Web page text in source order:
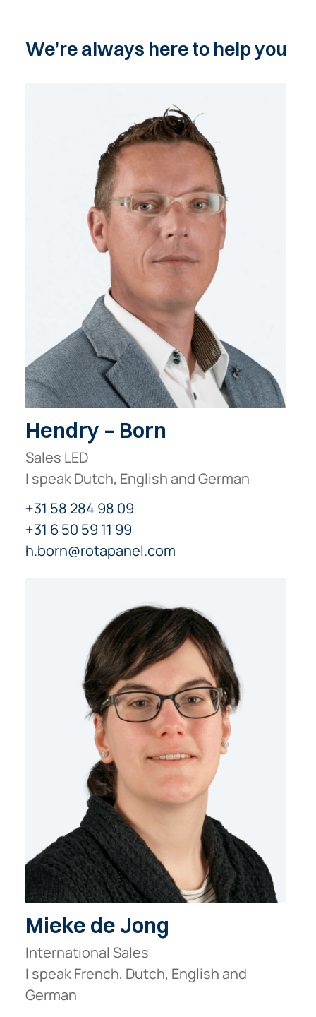
We’realways hereto helpyou
Hendry – Born
Sales LED
I speak Dutch, English and German
+31 58 284 98 09
+31 6 50 59 11 99
h.born@rotapanel.com
Mieke de Jong
International Sales
I speak French, Dutch, English and
German